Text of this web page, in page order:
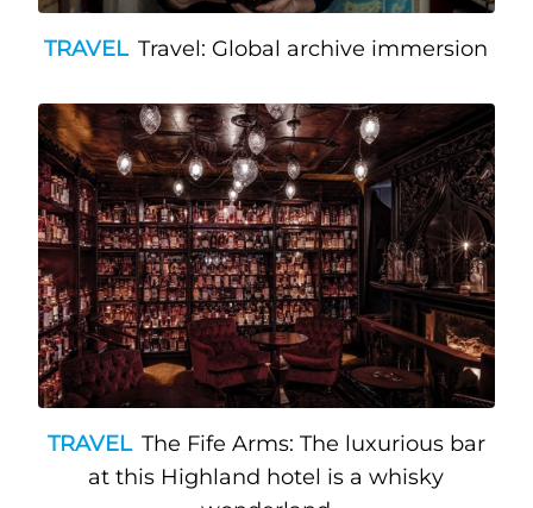
TRAVEL Travel: Global archive immersion
TRAVEL The Fife Arms: The luxurious bar
at this Highland hotel is a whisky